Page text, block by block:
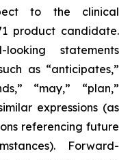
to the clinical
product candidate.
statements
as “anticipates,”
“may,” “plan,”
expressions (as
referencing future
Forward-